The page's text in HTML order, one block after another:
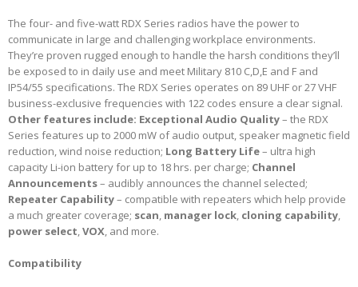
The four- and five-watt RDX Series radios have the power to
communicate in large and challenging workplace environments.
They’re proven rugged enough to handle the harsh conditions they’ll
be exposed to in daily use and meet Military 810 C,D,E and F and
IP54/55 specifications. The RDX Series operates on 89 UHF or 27 VHF
business-exclusive frequencies with 122 codes ensure a clear signal.
Other features include: Exceptional Audio Quality– the RDX
Series features up to 2000 mW of audio output, speaker magnetic field
reduction, wind noise reduction; Long Battery Life– ultra high
capacity Li-ion battery for up to 18 hrs. per charge; Channel
Announcements– audibly announces the channel selected;
Repeater Capability– compatible with repeaters which help provide
a much greater coverage; scan, manager lock, cloning capability,
power select,VOX, and more.
Compatibility